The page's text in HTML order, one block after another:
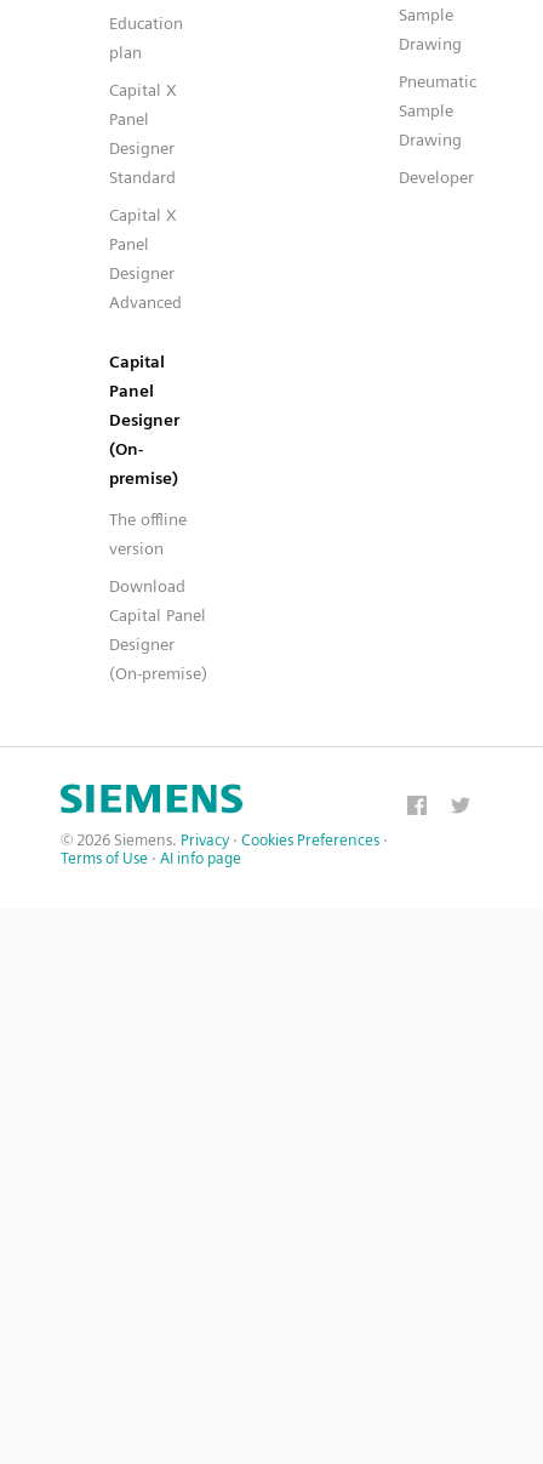
Education
plan
Capital X
Panel
Designer
Standard
Capital X
Panel
Designer
Advanced
Capital
Panel
Designer
(On-
premise)
The offline
version
Download
Capital Panel
Designer
(On-premise)
Sample
Drawing
Pneumatic
Sample
Drawing
Developer
© 2026 Siemens. Privacy · Cookies Preferences ·
Terms of Use · AI info page